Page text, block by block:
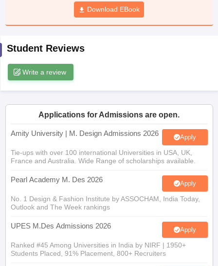
Design Colleges in india Accepting CEED
M.Des Colleges in India
M.Des Fashion Design
DesignB.Des Interior DesignBvocBvoc Interior DesignBvoc
Free Mock TestNIFT Courses PDF
Pattern PDFCEED Syllabus PDF
Download EBook
Student Reviews
Write a review
Applications for Admissions are open.
Amity University | M. Design Admissions 2026 Apply
Tie-ups with over 100 international Universities in USA, UK,
France and Australia. Wide Range of scholarships available.
Pearl Academy M. Des 2026 Apply
No. 1 Design & Fashion Institute by ASSOCHAM, India Today,
Outlook and The Week rankings
UPES M.Des Admissions 2026 Apply
Ranked #45 Among Universities in India by NIRF | 1950+
Students Placed, 91% Placement, 800+ Recruiters